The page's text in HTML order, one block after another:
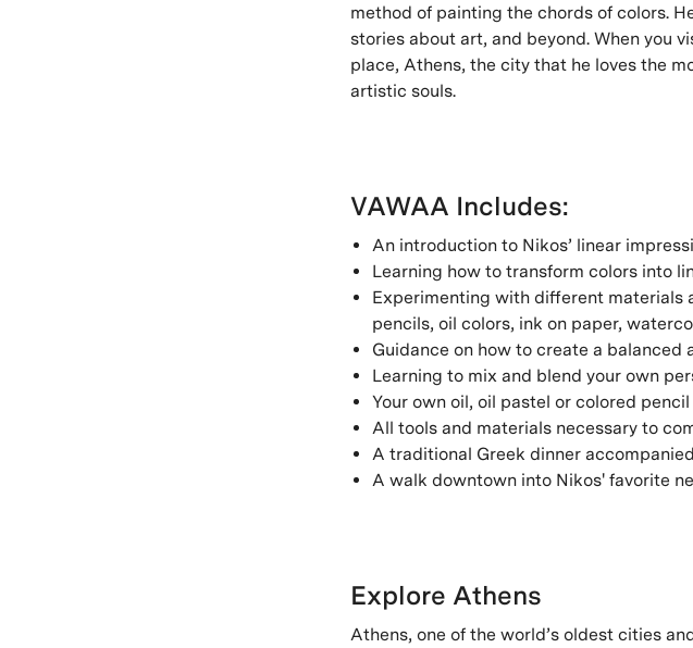
method of painting the chords of colors.
stories about art, and beyond. When you
place, Athens, the city that he loves the
artistic souls.
VAWAA Includes:
An introduction to Nikos’ linear
Learning how to transform colors into
Experimenting with different materials
pencils, oil colors, ink on paper,
Guidance on how to create a
Learning to mix and blend your own
Your own oil, oil pastel or colored
All tools and materials necessary to
A traditional Greek dinner
A walk downtown into Nikos' favorite
Explore Athens
Athens, one of the world’s oldest cities